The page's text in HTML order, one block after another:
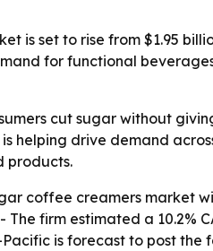
is set to rise from $1.95
for functional
cut sugar without
helping drive demand
products.
coffee creamers market
firm estimated a 10.2%
is forecast to post